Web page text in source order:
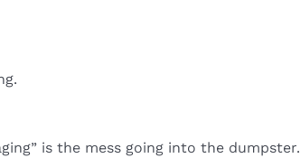
is the mess going into the dumpster.